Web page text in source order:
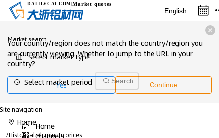
DALILVCAI .COM |Market quotes
English
Market search
Select market type
Select market period Search
Site navigation
Home
Channels
Your country/region does not match the country/region you
are currently viewing. Whether to jump to the URL in your
country?
Yes
Continue
Home
/Historical aluminum prices